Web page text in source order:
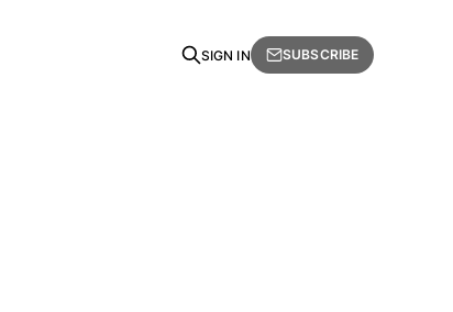
SIGN IN SUBSCRIBE